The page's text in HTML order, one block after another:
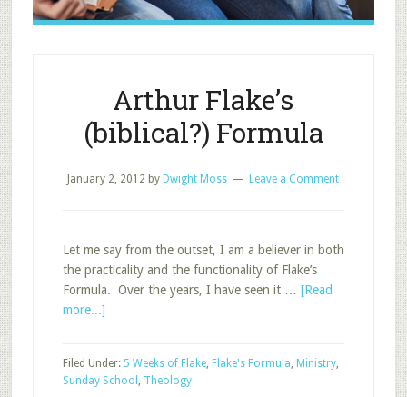
Arthur Flake’s
(biblical?) Formula
January 2, 2012 by Dwight Moss Leave a Comment
Let me say from the outset, I am a believer in both
the practicality and the functionality of Flake’s
Formula. Over the years, I have seen it … [Read
more...]about
(biblical?)
Formula
Filed Under: 5 Weeks of Flake, Flake's Formula, Ministry,
Sunday School , Theology